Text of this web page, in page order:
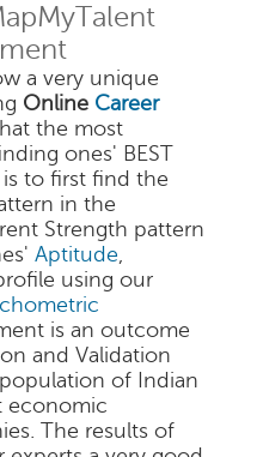
a very unique
Online Career
the most
ones' BEST
is to first find the
in the
Strength pattern
Aptitude,
using our
is an outcome
and Validation
of Indian
economic
The results of